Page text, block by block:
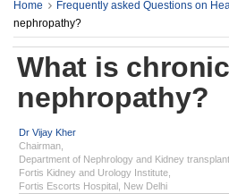
Home Frequently asked Questions on
nephropathy?
What is
nephropathy?
Dr Vijay Kher
Chairman,
Department of Nephrology and Kidney
Fortis Kidney and Urology Institute,
Fortis Escorts Hospital, New Delhi